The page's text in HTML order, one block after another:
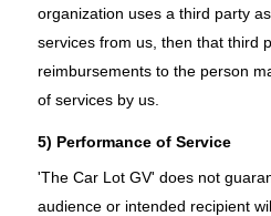
organization uses a third party
services from us, then that third
reimbursements to the person
of services by us.
5) Performance of Service
'The Car Lot GV' does not
audience or intended recipient